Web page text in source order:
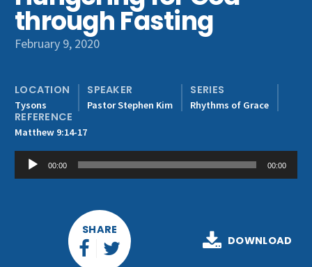
Get Involved
through Fasting
February 9, 2020
LOCATION
Tysons
SPEAKER
Pastor Stephen Kim
SERIES
Rhythms of Grace
REFERENCE
Matthew 9:14-17
Audio
Player
00:00 00:00
SHARE
DOWNLOAD